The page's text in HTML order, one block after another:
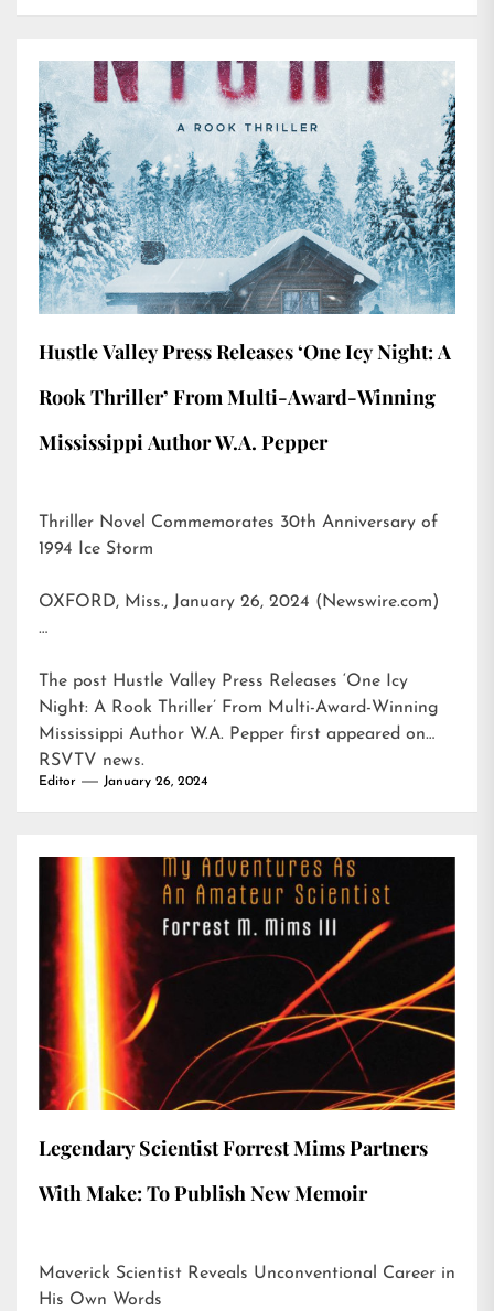
Hustle Valley Press Releases ‘One Icy Night: A
Rook Thriller’ From Multi-Award-Winning
Mississippi Author W.A. Pepper
Thriller Novel Commemorates 30th Anniversary of
1994 Ice Storm
OXFORD, Miss., January 26, 2024 (Newswire.com)
…
The post Hustle Valley Press Releases ‘One Icy
Night: A Rook Thriller’ From Multi-Award-Winning
Mississippi Author W.A. Pepper first appeared on
RSVTV news.
Editor January 26, 2024
Legendary Scientist Forrest Mims Partners
With Make: To Publish New Memoir
Maverick Scientist Reveals Unconventional Career in
His Own Words